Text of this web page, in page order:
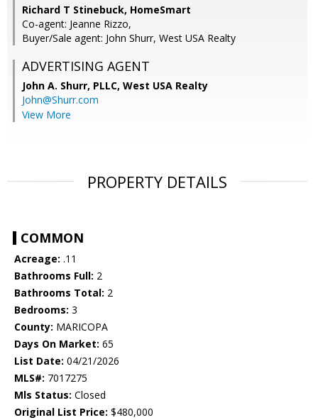
Richard T Stinebuck, HomeSmart
Co-agent: Jeanne Rizzo,
Buyer/Sale agent: John Shurr, West USA Realty
ADVERTISING AGENT
John A. Shurr, PLLC, West USA Realty
John@Shurr.com
View More
PROPERTY DETAILS
COMMON
Acreage: .11
Bathrooms Full: 2
Bathrooms Total: 2
Bedrooms: 3
County: MARICOPA
Days On Market: 65
List Date: 04/21/2026
MLS#: 7017275
Mls Status: Closed
Original List Price: $480,000